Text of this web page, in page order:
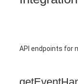
API endpoints for